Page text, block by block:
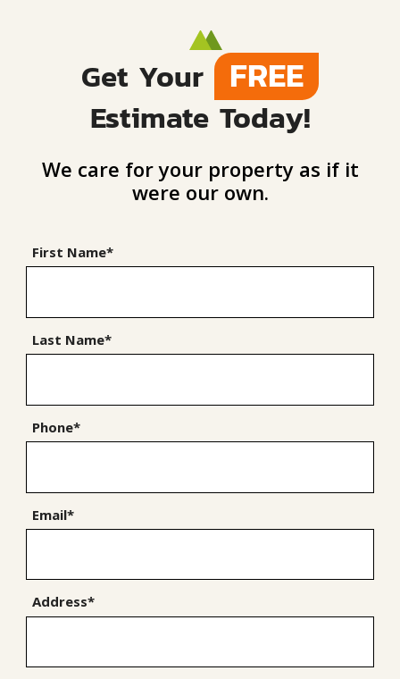
Get Your FREE
Estimate Today!
We care for your property as if it
were our own.
First Name*
Last Name*
Phone*
Email*
Address*